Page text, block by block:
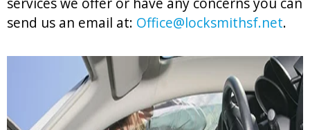
send us an email at: Office@locksmithsf.net.